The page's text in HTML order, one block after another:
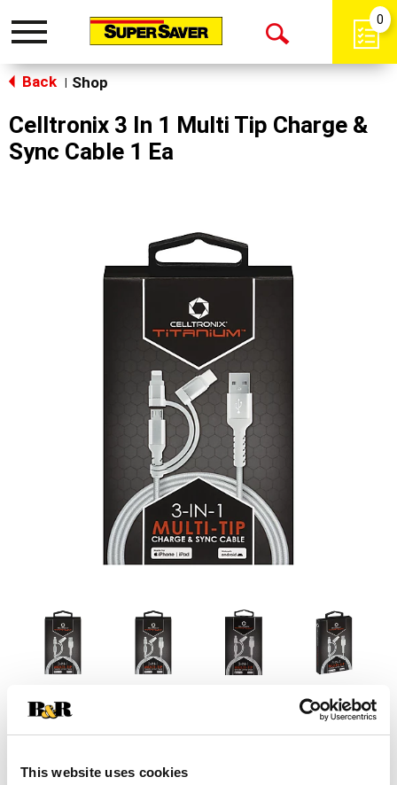
This website uses cookies
Toggle
Open
0
Back Shop
Celltronix 3 In 1 Multi Tip Charge &
Sync Cable 1 Ea